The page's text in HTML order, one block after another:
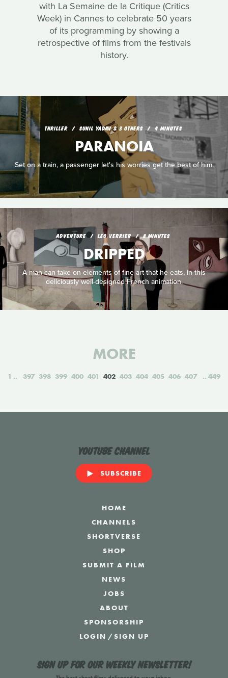
with La Semaine de la Critique (Critics
Week) in Cannes to celebrate 50 years
of its programming by showing a
retrospective of films from the festivals
history.
THRILLER SUNIL YADAV & 3 OTHERS 4 MINUTES
PARANOIA
Set on a train, a passenger let's his worries get the best of him.
ADVENTURE LEO VERRIER 8 MINUTES
DRIPPED
A man can take on elements of fine art that he eats, in this
deliciously well-designed French animation.
MORE
1 397 398 399 400 401 402 403 404 405 406 407 449
YouTube Channel
SUBSCRIBE
HOME
CHANNELS
SHORTVERSE
SHOP
SUBMIT A FILM
NEWS
JOBS
ABOUT
SPONSORSHIP
LOGIN /SIGN UP
Sign up for our weekly newsletter!